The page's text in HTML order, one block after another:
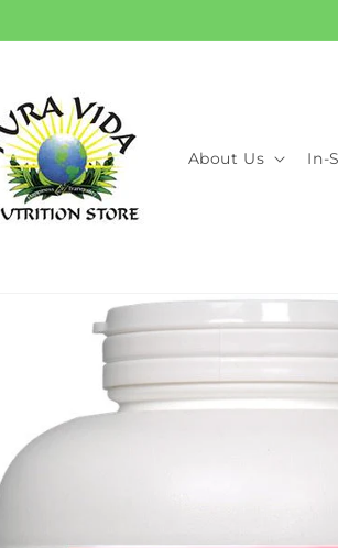
About Us In-
information